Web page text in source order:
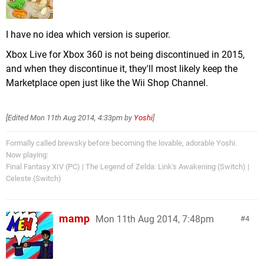
I have no idea which version is superior.
Xbox Live for Xbox 360 is not being discontinued in 2015,
and when they discontinue it, they'll most likely keep the
Marketplace open just like the Wii Shop Channel.
[EditedMon 11th Aug 2014, 4:33pm by Yoshi]
Formally called brewsky before becoming the lovable, adorable Yoshi.
Now playing:
Final Fantasy XIV (PC) | The Legend of Zelda: Link's Awakening (Switch) |
Celeste (Switch)
4
mamp Mon 11th Aug 2014, 7:48pm